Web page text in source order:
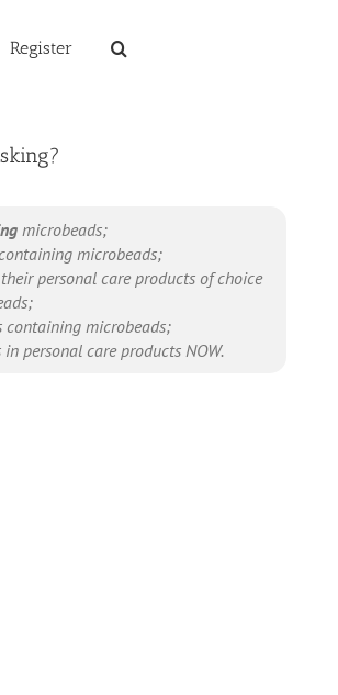
Register
microbeads;
microbeads;
personal care products of choice
containing microbeads;
personal care products NOW.